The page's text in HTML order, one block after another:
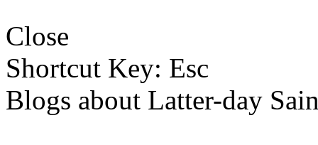
Close
Shortcut Key: Esc
Blogs about Latter-day